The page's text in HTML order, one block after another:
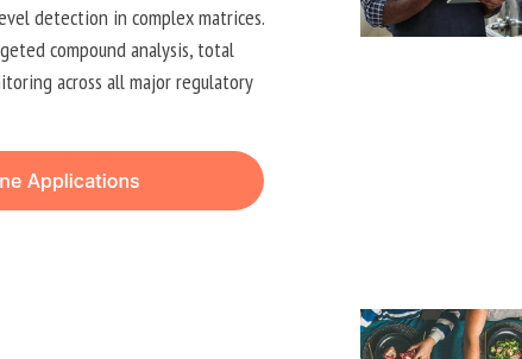
detection in complex matrices.
compound analysis, total
across all major regulatory